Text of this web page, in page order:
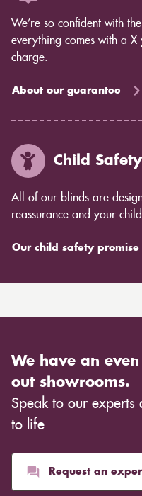
We’re so confident with
everything comes with a
charge.
About our guarantee
Child Safety
All of our blinds are
reassurance and your
Our child safety promise
We have an
out showrooms.
Speak to our
to life
Request an